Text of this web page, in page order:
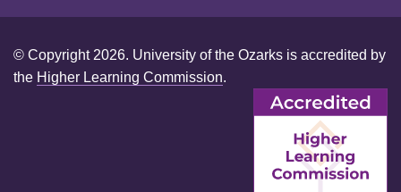
© Copyright 2026. University of the Ozarks is accredited by
the Higher Learning Commission.